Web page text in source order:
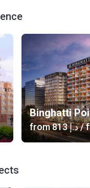
Binghatti
from ‍813 د.إ/